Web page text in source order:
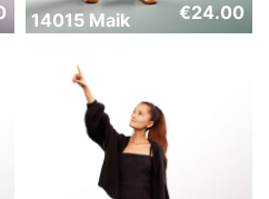
14015 Maik €24.00